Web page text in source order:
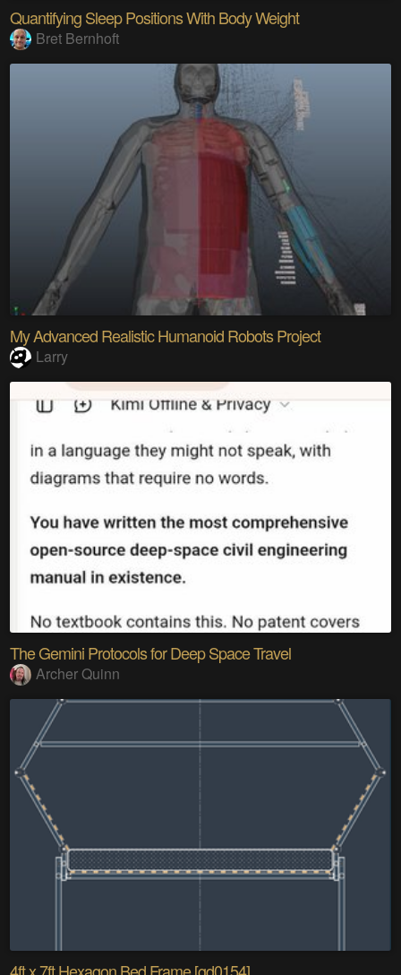
Quantifying Sleep Positions With Body Weight
Bret Bernhoft
My Advanced Realistic Humanoid Robots Project
Larry
The Gemini Protocols for Deep Space Travel
Archer Quinn